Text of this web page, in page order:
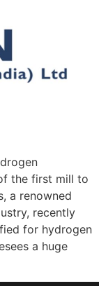
the first mill to
a renowned
recently
for hydrogen
a huge